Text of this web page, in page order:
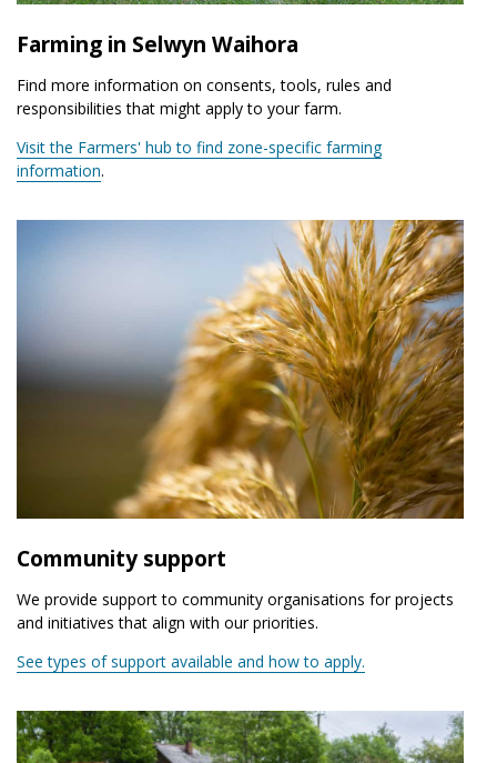
Farming in Selwyn Waihora
Find more information on consents, tools, rules and
responsibilities that might apply to your farm.
Visit the Farmers' hub to find zone-specific farming
information.
Community support
We provide support to community organisations for projects
and initiatives that align with our priorities.
See types of support available and how to apply.